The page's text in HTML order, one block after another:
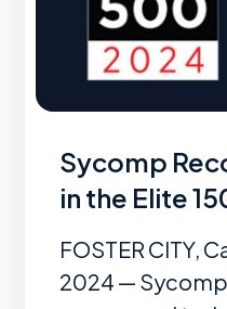
Sycomp
in the Elite
FOSTER CITY,
2024 —